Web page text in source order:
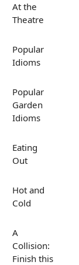
At the
Theatre
Popular
Idioms
Popular
Garden
Idioms
Eating
Out
Hot and
Cold
A
Collision:
Finish this